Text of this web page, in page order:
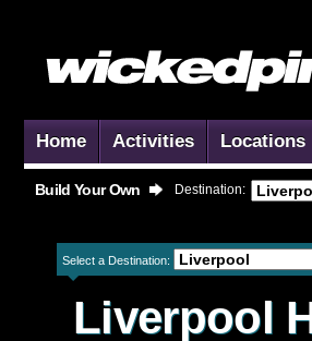
Home Activities Locations
Build Your Own Destination:
Select a Destination:
Liverpool